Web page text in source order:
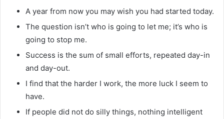
A year from now you may wish you had started today.
The question isn’t who is going to let me; it’s who is
going to stop me.
Success is the sum of small efforts, repeated day-in
and day-out.
I find that the harder I work, the more luck I seem to
have.
If people did not do silly things, nothing intelligent